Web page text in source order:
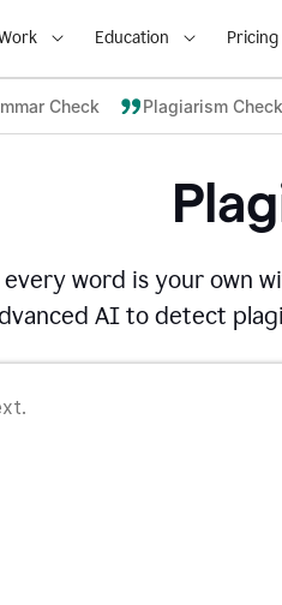
Education Pricing
Check Plagiarism
every word is your own
AI to detect